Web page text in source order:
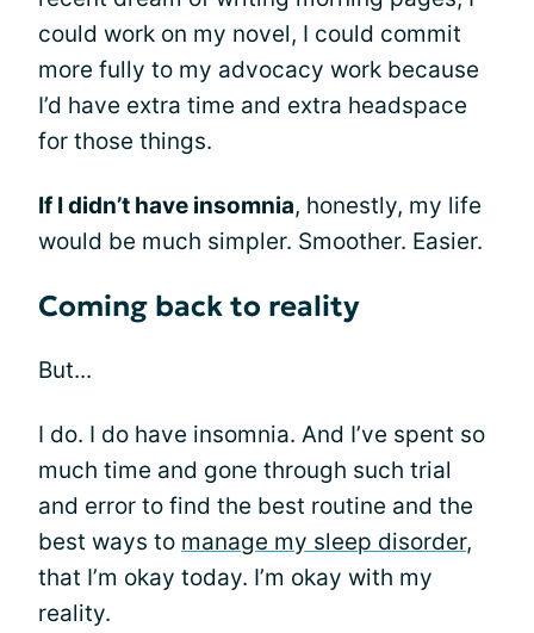
could work on my novel, I could commit
more fully to my advocacy work because
I’d have extra time and extra headspace
for those things.
If I didn’t have insomnia, honestly, my life
would be much simpler. Smoother. Easier.
Coming back to reality
But...
I do. I do have insomnia. And I’ve spent so
much time and gone through such trial
and error to find the best routine and the
best ways to manage my sleep disorder,
that I’m okay today. I’m okay with my
reality.